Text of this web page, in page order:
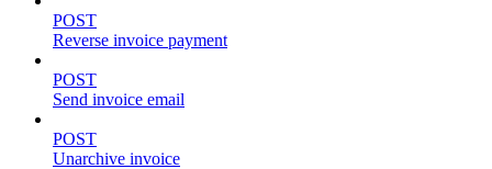
POST
Reverse invoice payment
POST
Send invoice email
POST
Unarchive invoice